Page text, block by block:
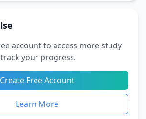
account to access more study
your progress.
Create Free Account
Learn More